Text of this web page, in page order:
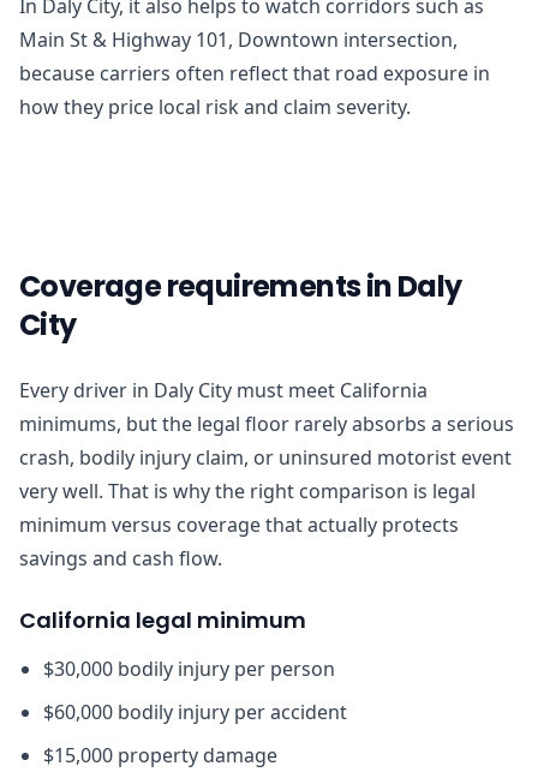
In Daly City, it also helps to watch corridors such as
Main St & Highway 101, Downtown intersection,
because carriers often reflect that road exposure in
how they price local risk and claim severity.
Coverage requirements in Daly
City
Every driver in Daly City must meet California
minimums, but the legal floor rarely absorbs a serious
crash, bodily injury claim, or uninsured motorist event
very well. That is why the right comparison is legal
minimum versus coverage that actually protects
savings and cash flow.
California legal minimum
$30,000 bodily injury per person
$60,000 bodily injury per accident
$15,000 property damage